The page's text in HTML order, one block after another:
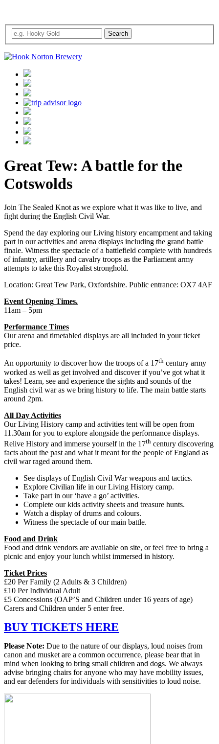
Great Tew: A battle for the
Cotswolds
Join The Sealed Knot as we explore what it was like to live, and
fight during the English Civil War.
Spend the day exploring our Living history encampment and taking
part in our activities and arena displays including the grand battle
finale. Witness the spectacle of a battlefield complete with hundreds
of infantry, artillery and cavalry troops as the Parliament army
attempts to take this Royalist stronghold.
Location: Great Tew Park, Oxfordshire. Public entrance: OX7 4AF
Event Opening Times.
11am – 5pm
Performance Times
Our arena and timetabled displays are all included in your ticket
price.
An opportunity to discover how the troops of a 17th century army
worked as well as get involved and discover if you’ve got what it
takes! Learn, see and experience the sights and sounds of the
English civil war as we bring history to life. The main battle starts
around 2pm.
All Day Activities
Our Living History camp and activities tent will be open from
11.30am for you to explore alongside the performance displays.
Relive History and immerse yourself in the 17th century discovering
facts about the past and what it meant for the people of England as
civil war raged around them.
See displays of English Civil War weapons and tactics.
Explore Civilian life in our Living History camp.
Take part in our ‘have a go’ activities.
Complete our kids activity sheets and treasure hunts.
Watch a display of drums and colours.
Witness the spectacle of our main battle.
Food and Drink
Food and drink vendors are available on site, or feel free to bring a
picnic and enjoy your lunch whilst immersed in history.
Ticket Prices
£20 Per Family (2 Adults & 3 Children)
£10 Per Individual Adult
£5 Concessions (OAP’S and Children under 16 years of age)
Carers and Children under 5 enter free.
BUY TICKETS HERE
Please Note: Due to the nature of our displays, loud noises from
canon and musket are a common occurrence, please bear that in
mind when looking to bring small children and dogs. We always
advise bringing chairs for anyone who may have mobility issues,
and ear defenders for individuals with sensitivities to loud noise.